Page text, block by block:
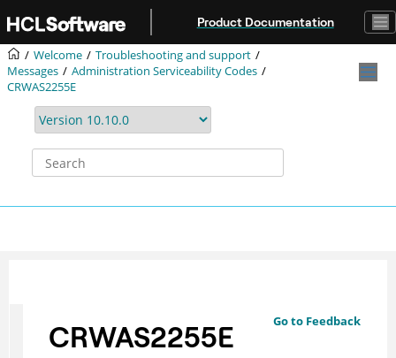
Product Documentation
Welcome
Troubleshooting and support
Messages
Administration Serviceability Codes
CRWAS2255E
Go to Feedback
CRWAS2255E